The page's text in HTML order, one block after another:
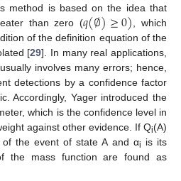
method is based on the idea that
than zero (𝑞(∅)≥0) , which
of the definition equation of the
[29]. In many real applications,
involves many errors; hence,
detections by a confidence factor
Accordingly, Yager introduced the
which is the confidence level in
against other evidence. If Qi(A)
the event of state A and αi is its
the mass function are found as